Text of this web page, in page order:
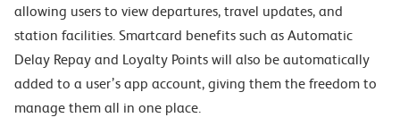
allowing users to view departures, travel updates, and
station facilities. Smartcard benefits such as Automatic
Delay Repay and Loyalty Points will also be automatically
added to a user’s app account, giving them the freedom to
manage them all in one place.